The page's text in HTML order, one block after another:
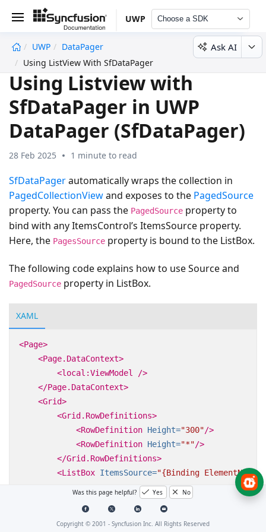
UWP Choose a SDK
UWP
DataPager
Using ListView With SfDataPager
Ask AI
Using Listview with
SfDataPager in UWP
DataPager (SfDataPager)
28 Feb 2025 1 minute to read
SfDataPagerautomatically wraps the collection in
PagedCollectionViewand exposes to the PagedSource
property. You can pass the PagedSource property to
bind with any ItemsControl’s ItemsSource property.
Here, the PagesSource property is bound to the ListBox.
The following code explains how to use Source and
PagedSource property in ListBox.
XAML
<Page>
<Page.DataContext>
<local:ViewModel
/>
</Page.DataContext>
<Grid>
<Grid.RowDefinitions>
<RowDefinition Height="300"/>
<RowDefinition Height="*"/>
</Grid.RowDefinitions>
<ListBox ItemsSource="{Binding
<datapager:SfDataPager x:Name=
PageSize=
Was this page helpful? Yes No
Copyright © 2001 - Syncfusion Inc. All Rights Reserved
undefined